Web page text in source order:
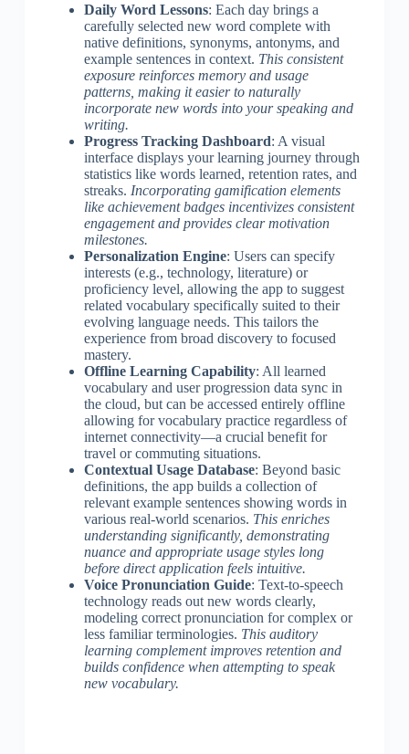
Daily Word Lessons: Each day brings a
carefully selected new word complete with
native definitions, synonyms, antonyms, and
example sentences in context. This consistent
exposure reinforces memory and usage
patterns, making it easier to naturally
incorporate new words into your speaking and
writing.
Progress Tracking Dashboard: A visual
interface displays your learning journey through
statistics like words learned, retention rates, and
streaks. Incorporating gamification elements
like achievement badges incentivizes consistent
engagement and provides clear motivation
milestones.
Personalization Engine: Users can specify
interests (e.g., technology, literature) or
proficiency level, allowing the app to suggest
related vocabulary specifically suited to their
evolving language needs. This tailors the
experience from broad discovery to focused
mastery.
Offline Learning Capability: All learned
vocabulary and user progression data sync in
the cloud, but can be accessed entirely offline
allowing for vocabulary practice regardless of
internet connectivity—a crucial benefit for
travel or commuting situations.
Contextual Usage Database: Beyond basic
definitions, the app builds a collection of
relevant example sentences showing words in
various real-world scenarios. This enriches
understanding significantly, demonstrating
nuance and appropriate usage styles long
before direct application feels intuitive.
Voice Pronunciation Guide: Text-to-speech
technology reads out new words clearly,
modeling correct pronunciation for complex or
less familiar terminologies. This auditory
learning complement improves retention and
builds confidence when attempting to speak
new vocabulary.